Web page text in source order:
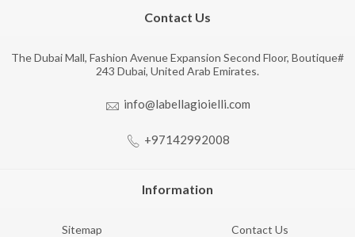
Contact Us
The Dubai Mall, Fashion Avenue Expansion Second Floor, Boutique#
243 Dubai, United Arab Emirates.
info@labellagioielli.com
+97142992008
Information
Sitemap Contact Us